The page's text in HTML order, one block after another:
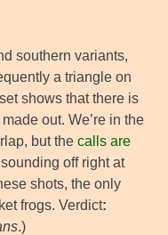
southern variants,
a triangle on
shows that there is
out. We’re in the
but the calls are
off right at
shots, the only
frogs. Verdict:
.)